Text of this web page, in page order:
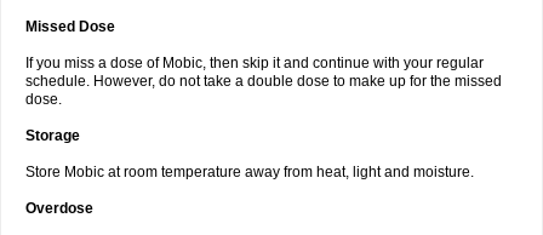
Missed Dose
If you miss a dose of Mobic, then skip it and continue with your regular
schedule. However, do not take a double dose to make up for the missed
dose.
Storage
Store Mobic at room temperature away from heat, light and moisture.
Overdose